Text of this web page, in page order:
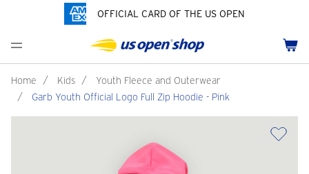
OFFICIAL CARD OF THE US OPEN
Cart
Men's Polos
Men's Hats
Men's Fleece and Outerwear
Women's Hats
Women's Polos
Women's Fleece and Outerwear
Youth Polos
Youth Hats
Infant and Toddler
Home Goods
Bags
Pride Collection
Customization
Home / Kids /
Youth Fleece and Outerwear
/
Garb Youth Official Logo Full Zip Hoodie - Pink